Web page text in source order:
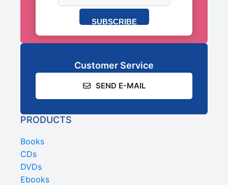
SUBSCRIBE
Customer Service
SEND E-MAIL
PRODUCTS
Books
CDs
DVDs
Ebooks